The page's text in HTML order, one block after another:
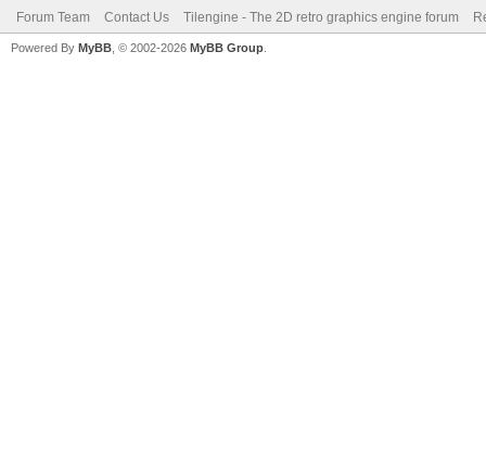
Forum Team Contact Us Tilengine - The 2D retro graphics engine forum
Powered By MyBB , © 2002-2026 MyBB Group